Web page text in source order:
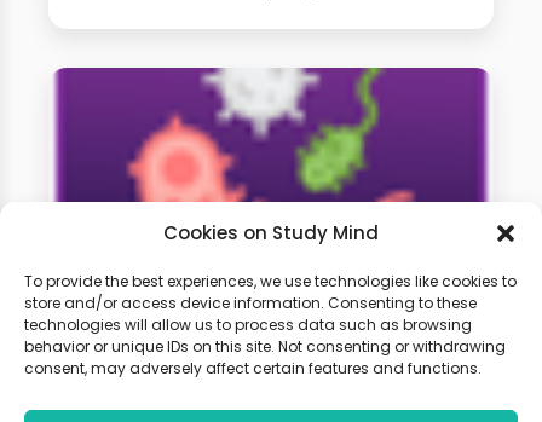
Cookies on Study Mind
To provide the best experiences, we use technologies like cookies to
store and/or access device information. Consenting to these
technologies will allow us to process data such as browsing
behavior or unique IDs on this site. Not consenting or withdrawing
consent, may adversely affect certain features and functions.
A-Level Biology Weekly
Classes